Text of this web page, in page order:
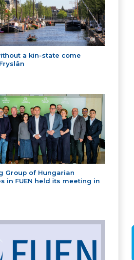
a kin-state come
Group of Hungarian
in FUEN held its meeting in